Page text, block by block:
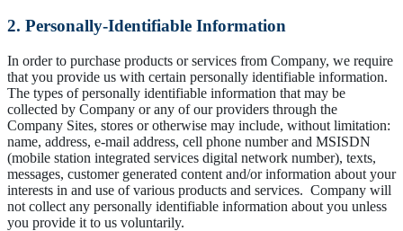
2. Personally-Identifiable Information
In order to purchase products or services from Company, we require
that you provide us with certain personally identifiable information.
The types of personally identifiable information that may be
collected by Company or any of our providers through the
Company Sites, stores or otherwise may include, without limitation:
name, address, e-mail address, cell phone number and MSISDN
(mobile station integrated services digital network number), texts,
messages, customer generated content and/or information about your
interests in and use of various products and services. Company will
not collect any personally identifiable information about you unless
you provide it to us voluntarily.